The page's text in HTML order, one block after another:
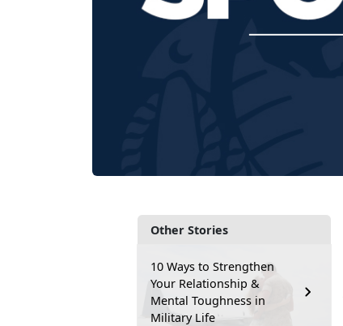
Other Stories
10 Ways to Strengthen
Your Relationship &
Mental Toughness in
Military Life